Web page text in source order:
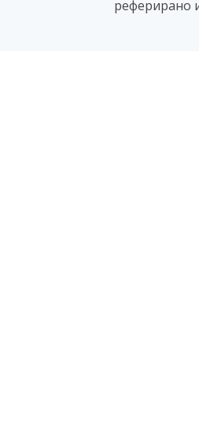
реферирано